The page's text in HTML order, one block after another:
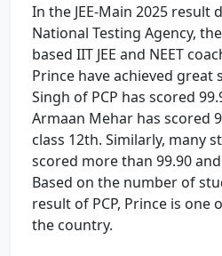
In the JEE-Main 2025 result
National Testing Agency,
based IIT JEE and NEET
Prince have achieved great
Singh of PCP has scored
Armaan Mehar has scored
class 12th. Similarly, many
scored more than 99.90
Based on the number of
result of PCP, Prince is one
the country.